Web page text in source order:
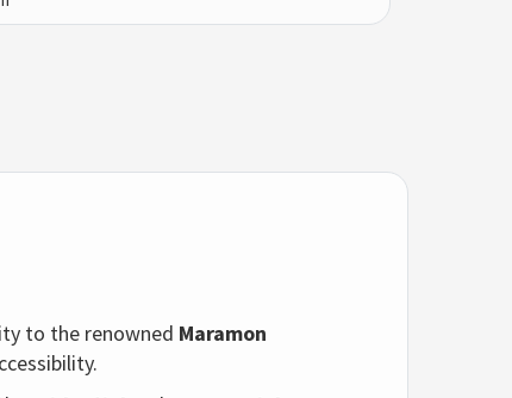
to the renowned Maramon